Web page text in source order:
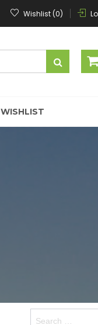
Wishlist (0)
No products in
WISHLIST